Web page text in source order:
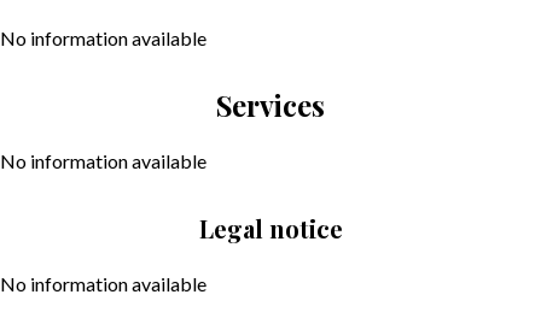
No information available
Services
No information available
Legal notice
No information available